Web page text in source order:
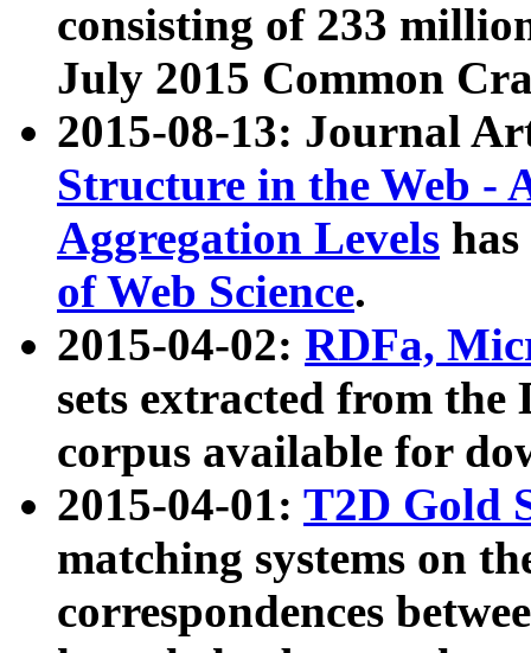
consisting of 233
July 2015 Common
2015-08-13: Journal
Structure in the Web -
Aggregation Levels
of Web Science.
2015-04-02: RDFa,
sets extracted from the
corpus available for
2015-04-01: T2D Gold
matching systems on
correspondences